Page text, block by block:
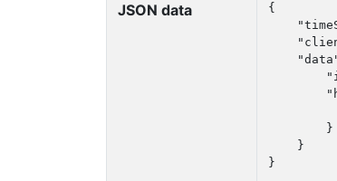
JSON data
{
        }
    }
}